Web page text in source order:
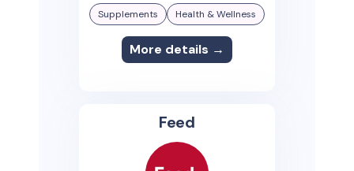
Supplements Health & Wellness
More details →
Feed